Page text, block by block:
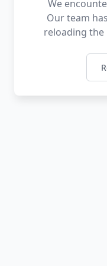
We
Our team
reloading the